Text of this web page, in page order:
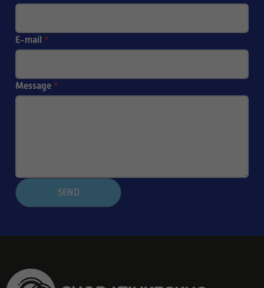
E-mail *
Message *
SEND